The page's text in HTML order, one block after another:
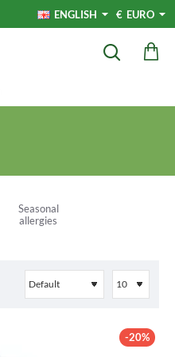
ENGLISH € EURO
Seasonal
allergies
-20%